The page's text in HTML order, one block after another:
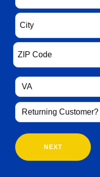
State
(Required)
Returning
Customer?
(Required)